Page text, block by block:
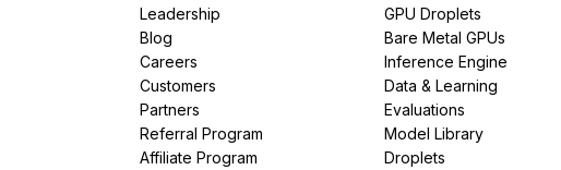
Leadership
Blog
Careers
Customers
Partners
Referral Program
Affiliate Program
GPU Droplets
Bare Metal GPUs
Inference Engine
Data & Learning
Evaluations
Model Library
Droplets